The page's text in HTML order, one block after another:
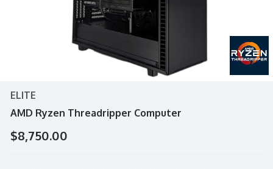
ELITE
AMD Ryzen Threadripper Computer
$8,750.00